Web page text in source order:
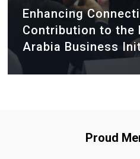
Enhancing
Contribution to the
Arabia Business
Proud